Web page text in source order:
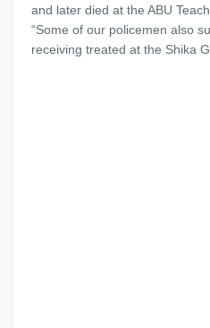
and later died at the ABU
“Some of our policemen also
receiving treated at the Shika